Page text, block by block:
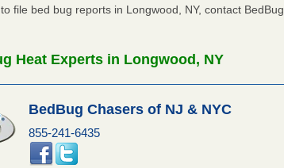
file bed bug reports in Longwood, NY, contact BedBug
Heat Experts in Longwood, NY
BedBug Chasers of NJ & NYC
855-241-6435